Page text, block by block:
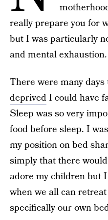
really prepare you for
but I was particularly
and mental exhaustion.
There were many days
deprivedI could have
Sleep was so very
food before sleep. I
my position on bed
simply that there
adore my children but
when we all can
specifically our own